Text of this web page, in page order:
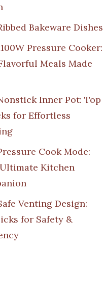
Bakeware Dishes
Pressure Cooker:
Meals Made
Inner Pot: Top
for Effortless
Cook Mode:
Kitchen
Venting Design:
for Safety &